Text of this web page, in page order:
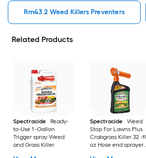
Rm43 2 Weed Killers Preventers
Related Products
Spectracide
Ready-
to-Use 1 -Gallon
Trigger spray Weed
and Grass Killer
Spectracide
Weed
Stop For Lawns Plus
Crabgrass Killer 32 -fl
oz Hose end sprayer